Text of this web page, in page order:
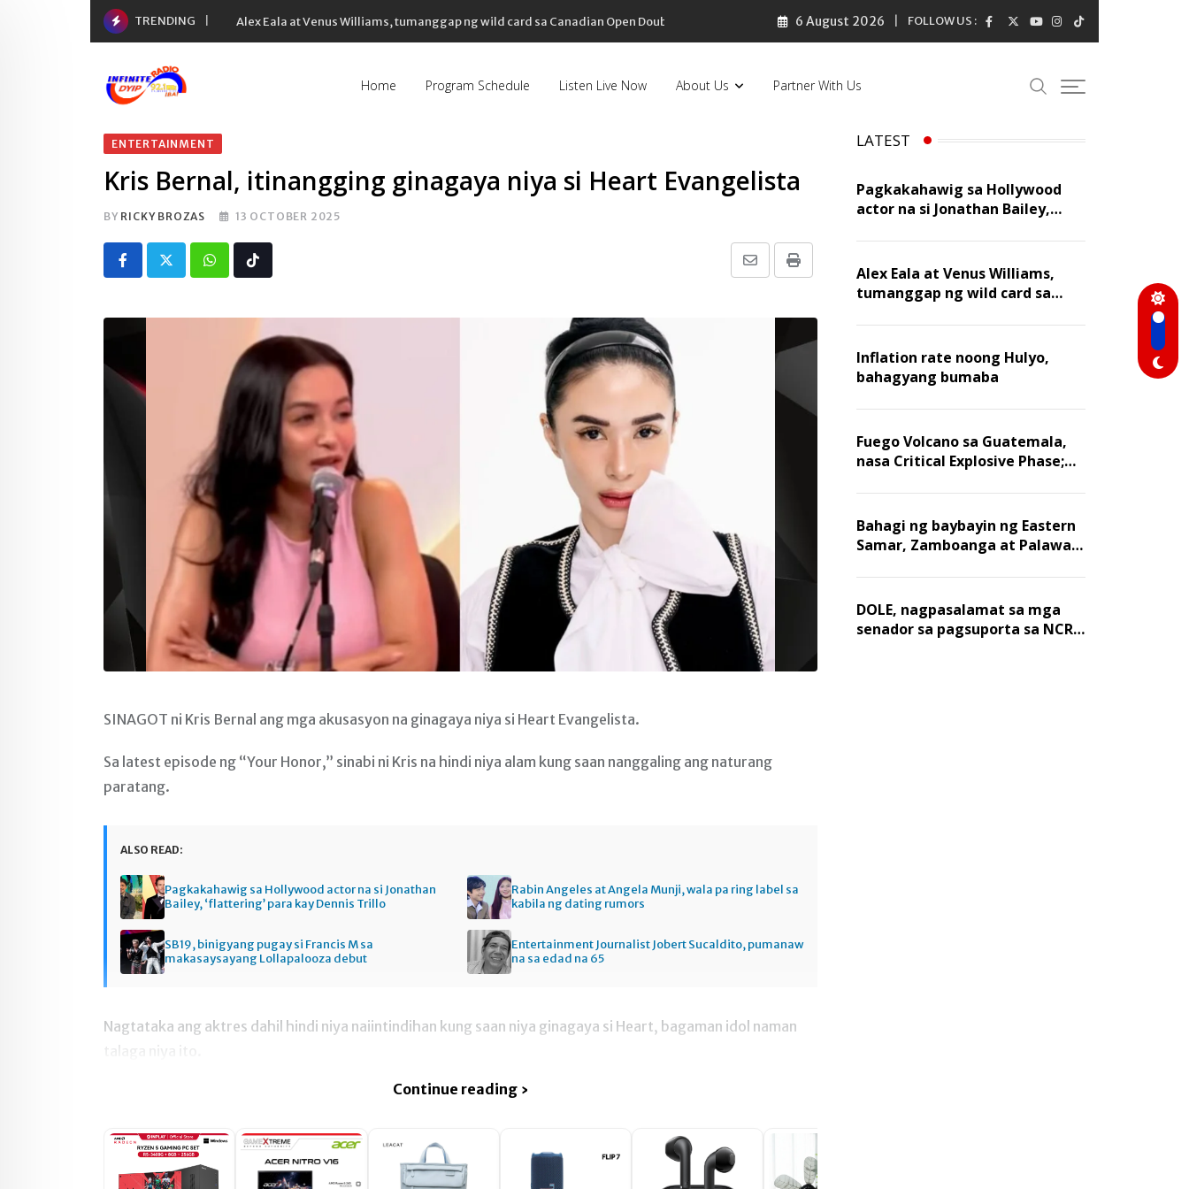
TRENDING Alex Eala at Venus Williams, tumanggap ng wild card sa Canadian Open Doubles 6 August 2026 FOLLOW US :
Home Program Schedule Listen Live Now About Us Partner With Us
ENTERTAINMENT
Kris Bernal, itinangging ginagaya niya si Heart Evangelista
BY RICKY BROZAS 13 OCTOBER 2025
Whatsapp Print
Share
Email
Tiktok
SINAGOT ni Kris Bernal ang mga akusasyon na ginagaya niya si Heart Evangelista.
Sa latest episode ng “Your Honor,” sinabi ni Kris na hindi niya alam kung saan nanggaling ang naturang
paratang.
ALSO READ:
Pagkakahawig sa Hollywood actor na si Jonathan
Bailey, ‘flattering’ para kay Dennis Trillo
Rabin Angeles at Angela Munji, wala pa ring label sa
kabila ng dating rumors
SB19, binigyang pugay si Francis M sa
makasaysayang Lollapalooza debut
Entertainment Journalist Jobert Sucaldito, pumanaw
na sa edad na 65
Nagtataka ang aktres dahil hindi niya naiintindihan kung saan niya ginagaya si Heart, bagaman idol naman
Continue reading ›
LATEST
Pagkakahawig sa Hollywood
actor na si Jonathan Bailey,
Trillo
Alex Eala at Venus Williams,
tumanggap ng wild card sa
Inflation rate noong Hulyo,
bahagyang bumaba
Fuego Volcano sa Guatemala,
nasa Critical Explosive Phase;
residente, lumikas
Bahagi ng baybayin ng Eastern
Samar, Zamboanga at Palawan,
tide
DOLE, nagpasalamat sa mga
senador sa pagsuporta sa NCR